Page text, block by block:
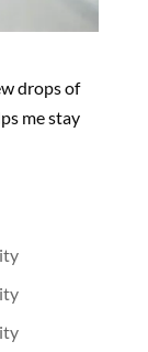
drops of
me stay